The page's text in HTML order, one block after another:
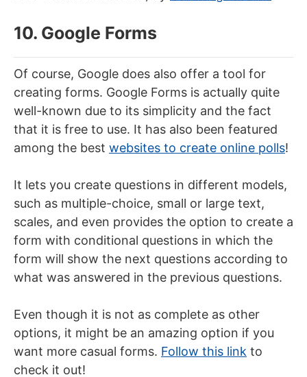
10. Google Forms
Of course, Google does also offer a tool for
creating forms. Google Forms is actually quite
well-known due to its simplicity and the fact
that it is free to use. It has also been featured
among the best websites to create online polls!
It lets you create questions in different models,
such as multiple-choice, small or large text,
scales, and even provides the option to create a
form with conditional questions in which the
form will show the next questions according to
what was answered in the previous questions.
Even though it is not as complete as other
options, it might be an amazing option if you
want more casual forms. Follow this link to
check it out!